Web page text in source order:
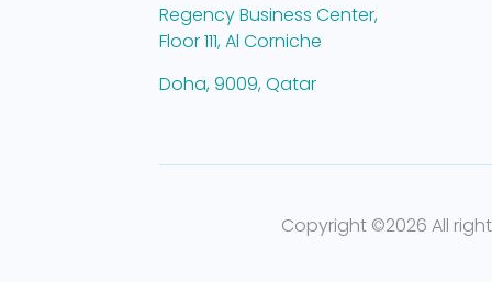
Regency Business Center,
Floor 111, Al Corniche
Doha, 9009, Qatar
Copyright ©2026 All